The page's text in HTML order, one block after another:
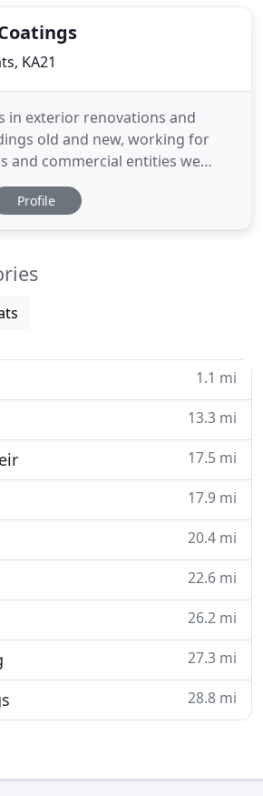
KA21
in exterior renovations and
old and new, working for
and commercial entities we
of service and enduring work
or workplace look the best.
Profile
1.1 mi
13.3 mi
17.5 mi
17.9 mi
20.4 mi
22.6 mi
26.2 mi
27.3 mi
28.8 mi